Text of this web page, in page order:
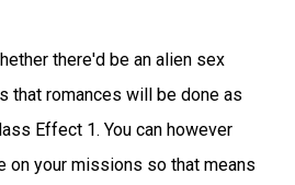
there'd be an alien sex
that romances will be done as
Effect 1. You can however
on your missions so that means